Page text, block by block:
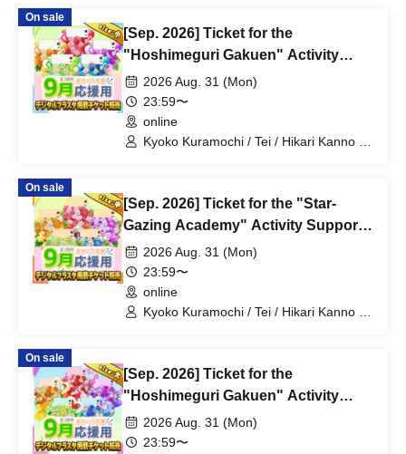
On sale
[Sep. 2026] Ticket for the
"Hoshimeguri Gakuen" Activity
Support Digital Flower Stand (Small)
2026 Aug. 31 (Mon)
23:59〜
online
Kyoko Kuramochi / Tei / Hikari Kanno /
El Hyakume / Utsuro Himuro / Shano
Yuurei
On sale
[Sep. 2026] Ticket for the "Star-
Gazing Academy" Activity Support
Digital Flower Stand (Medium)
2026 Aug. 31 (Mon)
23:59〜
online
Kyoko Kuramochi / Tei / Hikari Kanno /
El Hyakume / Utsuro Himuro / Shano
Yuurei
On sale
[Sep. 2026] Ticket for the
"Hoshimeguri Gakuen" Activity
Support Digital Flower Stand (Large)
2026 Aug. 31 (Mon)
23:59〜